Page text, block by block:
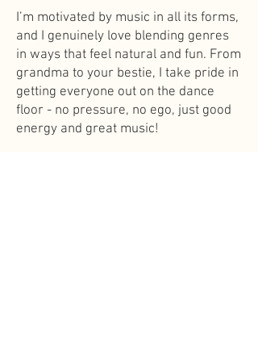
I’m motivated by music in all its forms,
and I genuinely love blending genres
in ways that feel natural and fun. From
grandma to your bestie, I take pride in
getting everyone out on the dance
floor - no pressure, no ego, just good
energy and great music!